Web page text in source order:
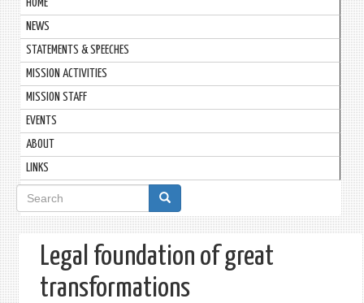
HOME
NEWS
STATEMENTS & SPEECHES
MISSION ACTIVITIES
MISSION STAFF
EVENTS
ABOUT
LINKS
Search
form
Legal foundation of great
transformations